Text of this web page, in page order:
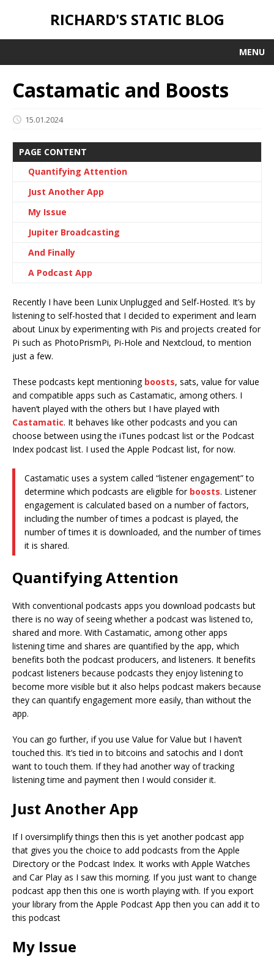
RICHARD'S STATIC BLOG
MENU
Castamatic and Boosts
15.01.2024
PAGE CONTENT
Quantifying Attention
Just Another App
My Issue
Jupiter Broadcasting
And Finally
A Podcast App
Recently I have been Lunix Unplugged and Self-Hosted. It’s by
listening to self-hosted that I decided to experiment and learn
about Linux by experimenting with Pis and projects created for
Pi such as PhotoPrismPi, Pi-Hole and Nextcloud, to mention
just a few.
These podcasts kept mentioning boosts, sats, value for value
and compatible apps such as Castamatic, among others. I
haven’t played with the others but I have played with
Castamatic. It behaves like other podcasts and you can
choose between using the iTunes podcast list or the Podcast
Index podcast list. I used the Apple Podcast list, for now.
Castamatic uses a system called “listener engagement” to
determine which podcasts are eligible for boosts. Listener
engagement is calculated based on a number of factors,
including the number of times a podcast is played, the
number of times it is downloaded, and the number of times
it is shared.
Quantifying Attention
With conventional podcasts apps you download podcasts but
there is no way of seeing whether a podcast was listened to,
shared and more. With Castamatic, among other apps
listening time and shares are quantified by the app, which
benefits both the podcast producers, and listeners. It benefits
podcast listeners because podcasts they enjoy listening to
become more visible but it also helps podcast makers because
they can quantify engagement more easily, than without the
app.
You can go further, if you use Value for Value but I haven’t
touched this. It’s tied in to bitcoins and satochis and I don’t
want to touch them. If they had another way of tracking
listening time and payment then I would consider it.
Just Another App
If I oversimplify things then this is yet another podcast app
that gives you the choice to add podcasts from the Apple
Directory or the Podcast Index. It works with Apple Watches
and Car Play as I saw this morning. If you just want to change
podcast app then this one is worth playing with. If you export
your library from the Apple Podcast App then you can add it to
this podcast
My Issue